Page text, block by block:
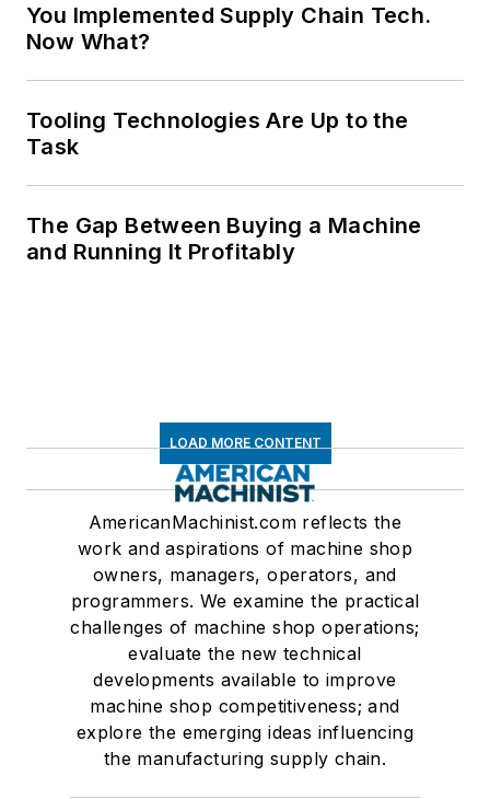
You Implemented Supply Chain Tech.
Now What?
Tooling Technologies Are Up to the
Task
The Gap Between Buying a Machine
and Running It Profitably
LOAD MORE CONTENT
AmericanMachinist.com reflects the
work and aspirations of machine shop
owners, managers, operators, and
programmers. We examine the practical
challenges of machine shop operations;
evaluate the new technical
developments available to improve
machine shop competitiveness; and
explore the emerging ideas influencing
the manufacturing supply chain.